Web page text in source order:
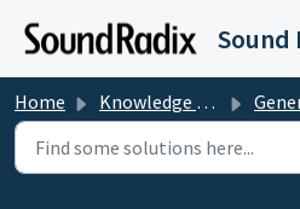
Home Knowledge base General